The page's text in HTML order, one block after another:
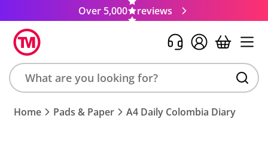
Over 5,000 reviews
Search
product,
Home Pads & Paper A4 Daily Colombia Diary